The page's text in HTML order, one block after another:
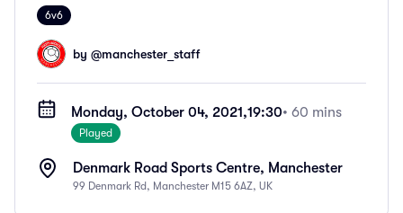
6v6
by @manchester_staff
Monday, October 04, 2021,19:30• 60 mins
Played
Denmark Road Sports Centre, Manchester
99 Denmark Rd, Manchester M15 6AZ, UK